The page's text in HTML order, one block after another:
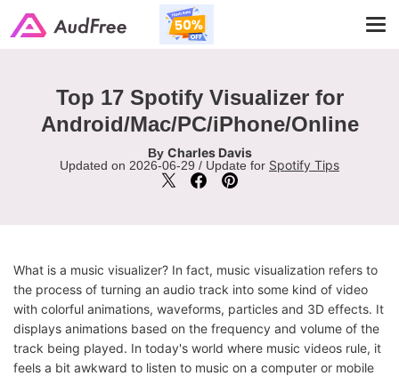
Top 17 Spotify Visualizer for
Android/Mac/PC/iPhone/Online
By Charles Davis
Updated on 2026-06-29 / Update for Spotify Tips
What is a music visualizer? In fact, music visualization refers to
the process of turning an audio track into some kind of video
with colorful animations, waveforms, particles and 3D effects. It
displays animations based on the frequency and volume of the
track being played. In today's world where music videos rule, it
feels a bit awkward to listen to music on a computer or mobile